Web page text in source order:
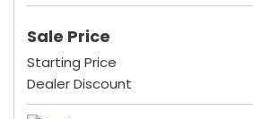
Sale Price
Starting Price
Dealer Discount